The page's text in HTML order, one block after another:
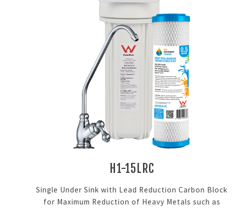
H1-15LRC
Single Under Sink with Lead Reduction Carbon Block
for Maximum Reduction of Heavy Metals such as